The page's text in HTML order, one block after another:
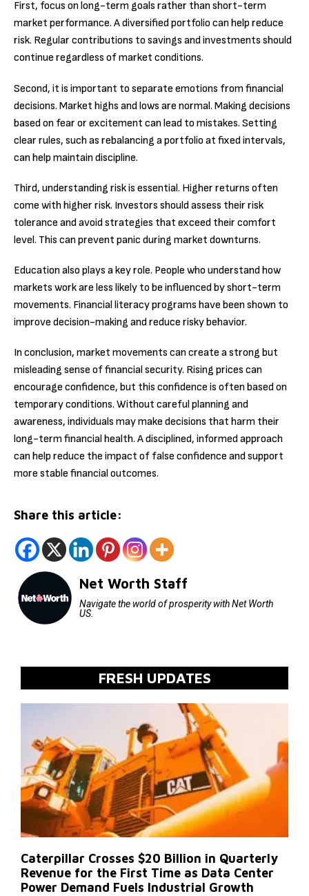
First, focus on long-term goals rather than short-term
market performance. A diversified portfolio can help reduce
risk. Regular contributions to savings and investments should
continue regardless of market conditions.
Second, it is important to separate emotions from financial
decisions. Market highs and lows are normal. Making decisions
based on fear or excitement can lead to mistakes. Setting
clear rules, such as rebalancing a portfolio at fixed intervals,
can help maintain discipline.
Third, understanding risk is essential. Higher returns often
come with higher risk. Investors should assess their risk
tolerance and avoid strategies that exceed their comfort
level. This can prevent panic during market downturns.
Education also plays a key role. People who understand how
markets work are less likely to be influenced by short-term
movements. Financial literacy programs have been shown to
improve decision-making and reduce risky behavior.
In conclusion, market movements can create a strong but
misleading sense of financial security. Rising prices can
encourage confidence, but this confidence is often based on
temporary conditions. Without careful planning and
awareness, individuals may make decisions that harm their
long-term financial health. A disciplined, informed approach
can help reduce the impact of false confidence and support
more stable financial outcomes.
Share this article:
Net Worth Staff
Navigate the world of prosperity with Net Worth
US.
FRESH UPDATES
Caterpillar Crosses $20 Billion in Quarterly
Revenue for the First Time as Data Center
Power Demand Fuels Industrial Growth